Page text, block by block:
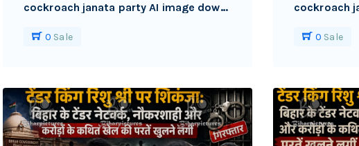
cockroach janata party AI image download watermark free
0 Sale 0 Sale